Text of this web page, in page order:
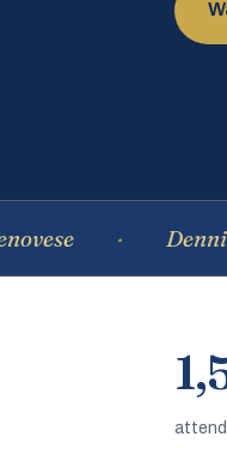
Dennis